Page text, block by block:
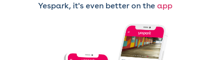
Yespark, it's even better on the app